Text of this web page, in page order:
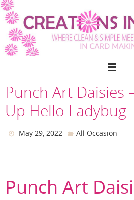
Skip
to
content
Punch Art Daisies
Up Hello Ladybug
May 29, 2022 All Occasion
Punch Art